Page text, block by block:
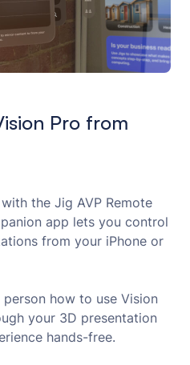
Pro from
the Jig AVP Remote
app lets you control
from your iPhone or
how to use Vision
your 3D presentation
hands-free.